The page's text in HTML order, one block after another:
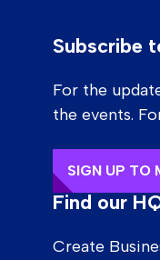
Subscribe
For the
the events.
SIGN UP TO
Find our
Create